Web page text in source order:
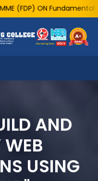
(FDP) ON
AND
WEB
USING